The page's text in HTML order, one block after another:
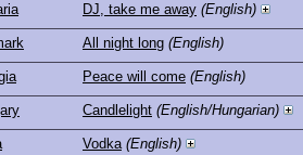
DJ, take me away (English)
All night long (English)
Peace will come (English)
Candlelight (English/Hungarian)
Vodka (English)